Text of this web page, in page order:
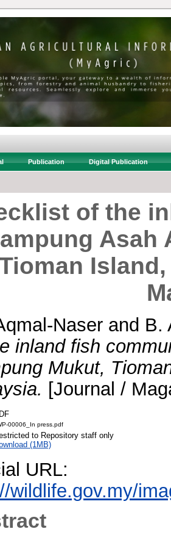
Publication Digital Publication
of the
Asah
Naser and B.
inland fish
Mukut,
[Journal /
00006_In press.pdf
to Repository staff only
(1MB)
URL:
wildlife.gov.my/